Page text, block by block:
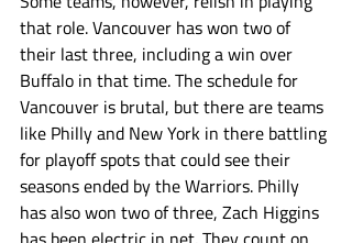
that role. Vancouver has won two of
their last three, including a win over
Buffalo in that time. The schedule for
Vancouver is brutal, but there are teams
like Philly and New York in there battling
for playoff spots that could see their
seasons ended by the Warriors. Philly
has also won two of three, Zach Higgins